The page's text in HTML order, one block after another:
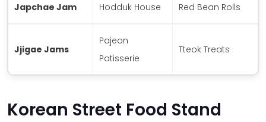
Japchae Jam Hodduk House Red Bean Rolls
Jjigae Jams
Pajeon
Patisserie
Tteok Treats
Korean Street Food Stand